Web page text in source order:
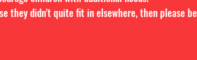
they didn't quite fit in elsewhere, then please